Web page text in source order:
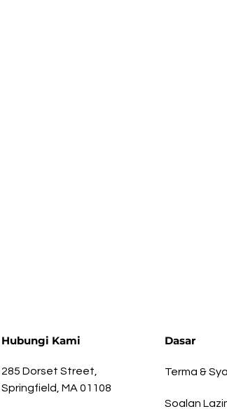
Hubungi Kami
285 Dorset Street,
Springfield, MA 01108
Dasar
Terma &
Soalan